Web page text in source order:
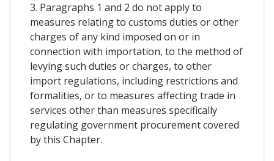
3. Paragraphs 1 and 2 do not apply to
measures relating to customs duties or other
charges of any kind imposed on or in
connection with importation, to the method of
levying such duties or charges, to other
import regulations, including restrictions and
formalities, or to measures affecting trade in
services other than measures specifically
regulating government procurement covered
by this Chapter.